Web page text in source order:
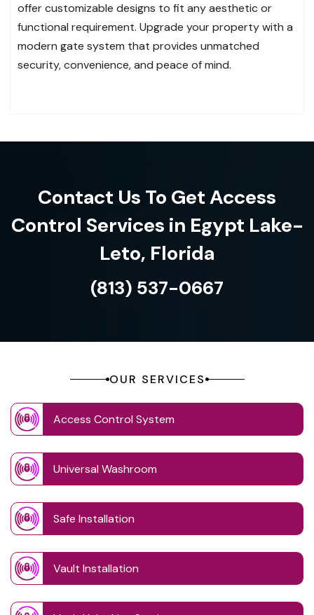
offer customizable designs to fit any aesthetic or
functional requirement. Upgrade your property with a
modern gate system that provides unmatched
security, convenience, and peace of mind.
Contact Us To Get Access
Control Services in Egypt Lake-
Leto, Florida
(813) 537-0667
OUR SERVICES
Access Control System
Universal Washroom
Safe Installation
Vault Installation